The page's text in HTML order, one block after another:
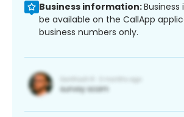
Business information:
be available on the CallApp
business numbers only.